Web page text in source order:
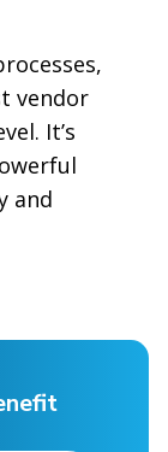
vendor
It’s
and